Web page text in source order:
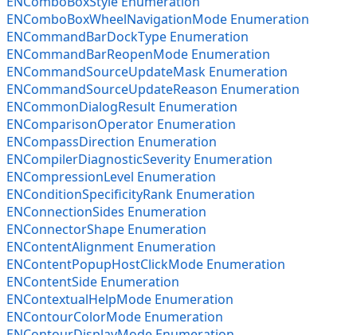
ENComboBoxWheelNavigationMode Enumeration
ENCommandBarDockType Enumeration
ENCommandBarReopenMode Enumeration
ENCommandSourceUpdateMask Enumeration
ENCommandSourceUpdateReason Enumeration
ENCommonDialogResult Enumeration
ENComparisonOperator Enumeration
ENCompassDirection Enumeration
ENCompilerDiagnosticSeverity Enumeration
ENCompressionLevel Enumeration
ENConditionSpecificityRank Enumeration
ENConnectionSides Enumeration
ENConnectorShape Enumeration
ENContentAlignment Enumeration
ENContentPopupHostClickMode Enumeration
ENContentSide Enumeration
ENContextualHelpMode Enumeration
ENContourColorMode Enumeration